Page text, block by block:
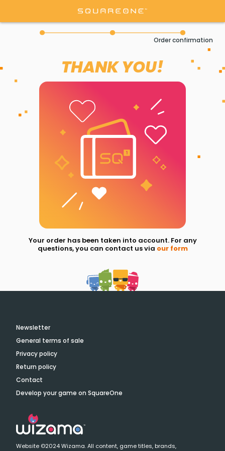
Order confirmation
THANK YOU!
Your order has been taken into account. For any
questions, you can contact us via our form
Newsletter
General terms of sale
Privacy policy
Return policy
Contact
Develop your game on SquareOne
Website ©2024 Wizama. All content, game titles, brands,